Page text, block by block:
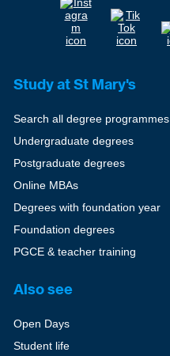
Study at St Mary's
Search all degree programmes
Undergraduate degrees
Postgraduate degrees
Online MBAs
Degrees with foundation year
Foundation degrees
PGCE & teacher training
Also see
Open Days
Student life